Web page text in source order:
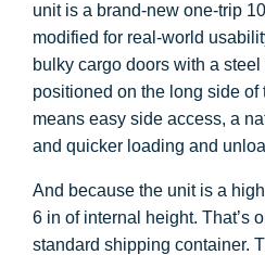
unit is a brand-new one-trip
modified for real-world
bulky cargo doors with a
positioned on the long side of
means easy side access, a
and quicker loading and
And because the unit is a
6 in of internal height. That’s
standard shipping container.